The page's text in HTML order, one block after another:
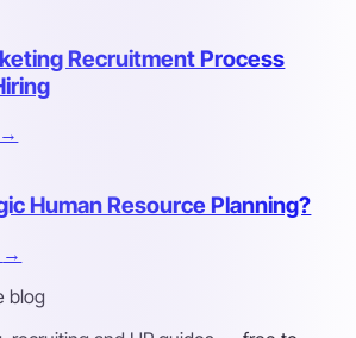
Recruitment Process
→
Human Resource Planning?
→
blog